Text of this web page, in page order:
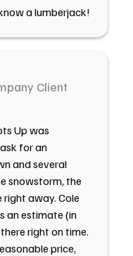
a lumberjack!
Client
Up was
for an
and several
snowstorm, the
away. Cole
an estimate (in
right on time.
price,